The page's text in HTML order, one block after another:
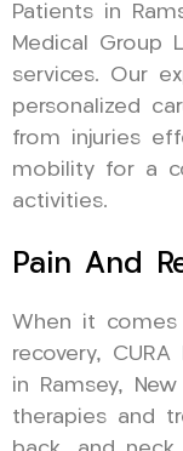
Patients in
Medical Group
services. Our
personalized
from injuries
mobility for a
activities.
Pain And
When it
recovery,
in Ramsey,
therapies and